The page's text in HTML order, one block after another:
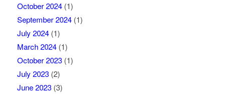
October 2024(1)
September 2024(1)
July 2024(1)
March 2024(1)
October 2023(1)
July 2023(2)
June 2023(3)